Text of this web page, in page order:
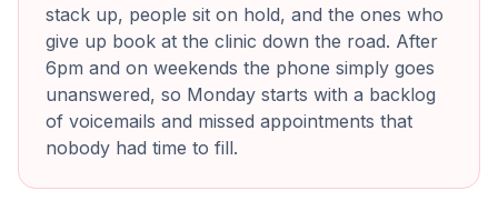
stack up, people sit on hold, and the ones who
give up book at the clinic down the road. After
6pm and on weekends the phone simply goes
unanswered, so Monday starts with a backlog
of voicemails and missed appointments that
nobody had time to fill.